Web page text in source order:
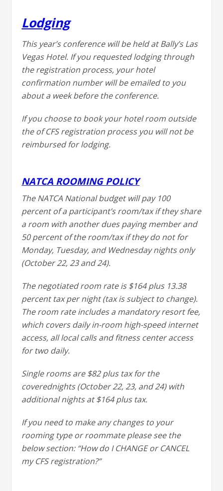
Lodging
This year’s conference will be held at Bally’s Las
Vegas Hotel. If you requested lodging through
the registration process, your hotel
confirmation number will be emailed to you
about a week before the conference.
If you choose to book your hotel room outside
the of CFS registration process you will not be
reimbursed for lodging.
NATCA ROOMING POLICY
The NATCA National budget will pay 100
percent of a participant’s room/tax if they share
a room with another dues paying member and
50 percent of the room/tax if they do not for
Monday, Tuesday, and Wednesday nights only
(October 22, 23 and 24).
The negotiated room rate is $164 plus 13.38
percent tax per night (tax is subject to change).
The room rate includes a mandatory resort fee,
which covers daily in-room high-speed internet
access, all local calls and fitness center access
for two daily.
Single rooms are $82 plus tax for the
coverednights (October 22, 23, and 24) with
additional nights at $164 plus tax.
If you need to make any changes to your
rooming type or roommate please see the
below section: “How do I CHANGE or CANCEL
my CFS registration?”